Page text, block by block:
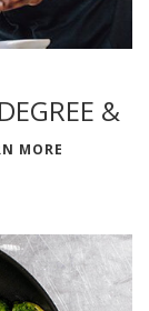
&
MORE